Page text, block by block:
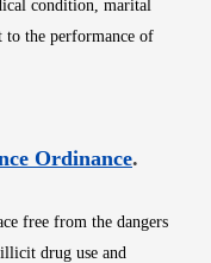
condition, marital
to the performance of
window
OrdinanceOpens
.
free from the dangers
drug use and